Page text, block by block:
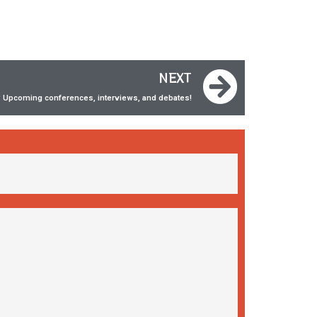
NEXT
Upcoming conferences, interviews, and debates!